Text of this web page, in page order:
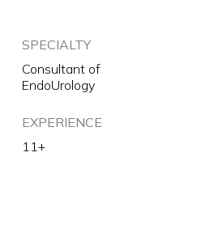
SPECIALTY
Consultant of
EndoUrology
EXPERIENCE
11+